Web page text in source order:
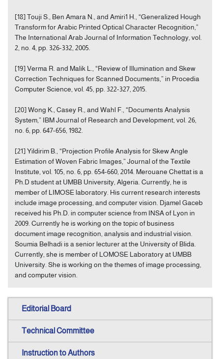
[18] Touji S., Ben Amara N., and Amiri1 H., “Generalized Hough
Transform for Arabic Printed Optical Character Recognition,”
The International Arab Journal of Information Technology, vol.
2, no. 4, pp. 326-332, 2005.
[19] Verma R. and Malik L., “Review of Illumination and Skew
Correction Techniques for Scanned Documents,” in Procedia
Computer Science, vol. 45, pp. 322-327, 2015.
[20] Wong K., Casey R., and Wahl F., “Documents Analysis
System,” IBM Journal of Research and Development, vol. 26,
no. 6, pp. 647-656, 1982.
[21] Yildirim B., “Projection Profile Analysis for Skew Angle
Estimation of Woven Fabric Images,” Journal of the Textile
Institute, vol. 105, no. 6, pp. 654-660, 2014. Merouane Chettat is a
Ph.D student at UMBB University, Algeria. Currently, he is
member of LIMOSE laboratory. His current research interests
include image processing, and computer vision. Djamel Gaceb
received his Ph.D. in computer science from INSA of Lyon in
2009. Currently he is working on the topic of business
document image recognition, analysis and industrial vision.
Soumia Belhadi is a senior lecturer at the University of Blida.
Currently, she is member of LOMOSE Laboratory at UMBB
University. She is working on the themes of image processing,
and computer vision.
Editorial Board
Technical Committee
Instruction to Authors